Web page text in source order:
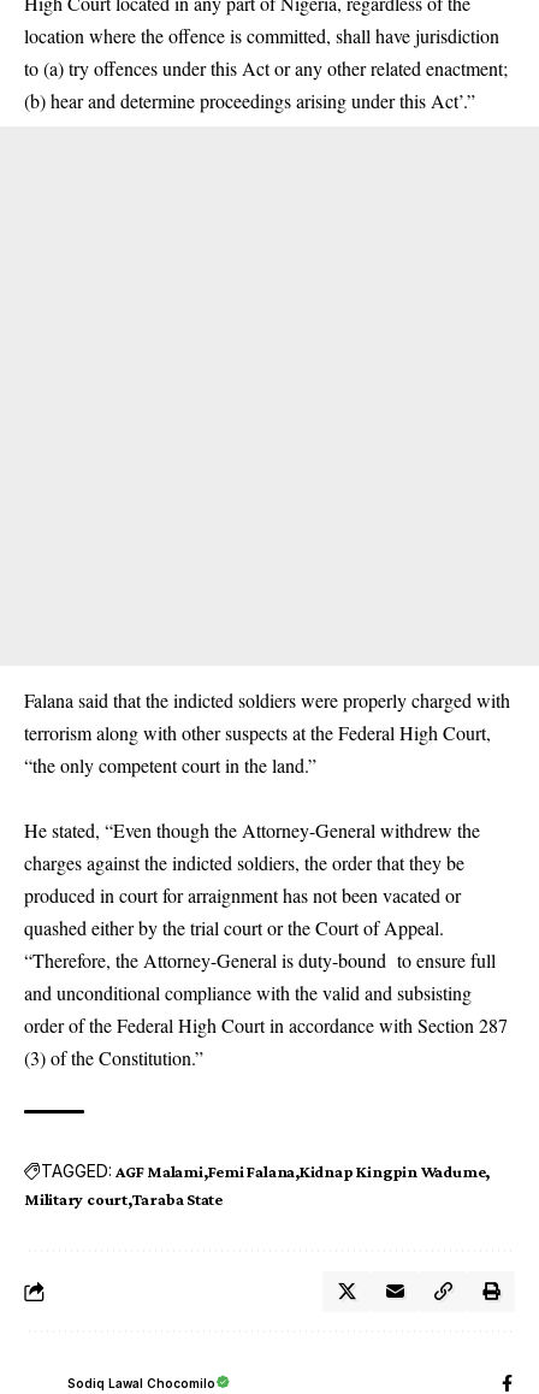
location where the offence is committed, shall have jurisdiction
to (a) try offences under this Act or any other related enactment;
(b) hear and determine proceedings arising under this Act’.”
Falana said that the indicted soldiers were properly charged with
terrorism along with other suspects at the Federal High Court,
“the only competent court in the land.”
He stated, “Even though the Attorney-General withdrew the
charges against the indicted soldiers, the order that they be
produced in court for arraignment has not been vacated or
quashed either by the trial court or the Court of Appeal.
“Therefore, the Attorney-General is duty-bound to ensure full
and unconditional compliance with the valid and subsisting
order of the Federal High Court in accordance with Section 287
(3) of the Constitution.”
TAGGED: AGF Malami Femi Falana Kidnap Kingpin Wadume
Military court Taraba State
Sodiq Lawal Chocomilo